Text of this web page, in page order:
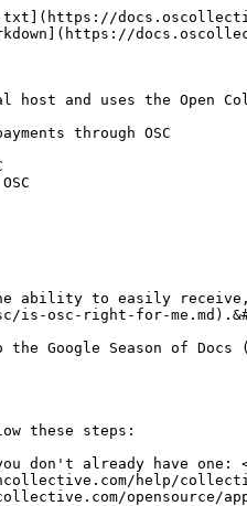
host and uses the
through OSC
ability to easily
osc-right-for-
Google Season of
these steps:
don't already have one:
help/
opensource/